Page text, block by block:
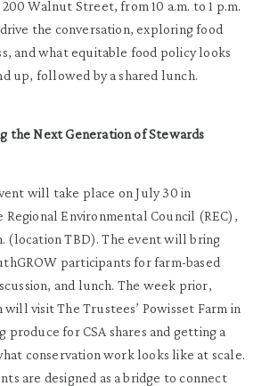
Walnut Street, from 10 a.m. to 1 p.m.
the conversation, exploring food
and what equitable food policy looks
up, followed by a shared lunch.
the Next Generation of Stewards
will take place on July 30 in
Environmental Council (REC),
(location TBD). The event will bring
participants for farm-based
and lunch. The week prior,
visit The Trustees’ Powisset Farm in
for CSA shares and getting a
conservation work looks like at scale.
are designed as a bridge to connect